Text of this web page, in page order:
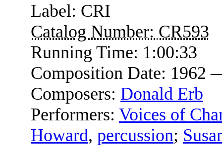
Label: CRI
Catalog Number: CR593
Running Time: 1:00:33
Composition Date: 1962
Composers: Donald Erb
Performers: Voices of
Howard, percussion;